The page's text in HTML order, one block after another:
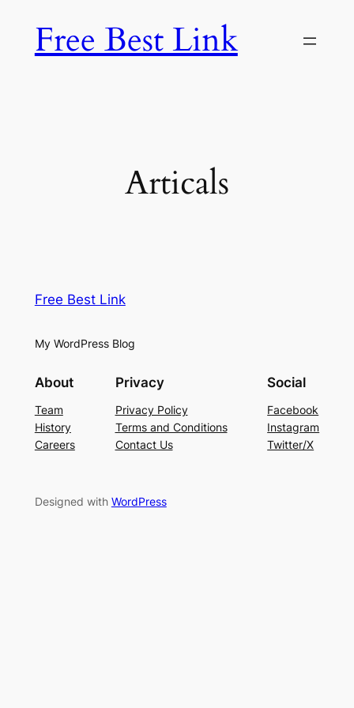
contentFree Best Link
Articals
Free Best Link
My WordPress Blog
About
Team
History
Careers
Privacy
Privacy Policy
Terms and Conditions
Contact Us
Social
Facebook
Instagram
Twitter/X
Designed with WordPress